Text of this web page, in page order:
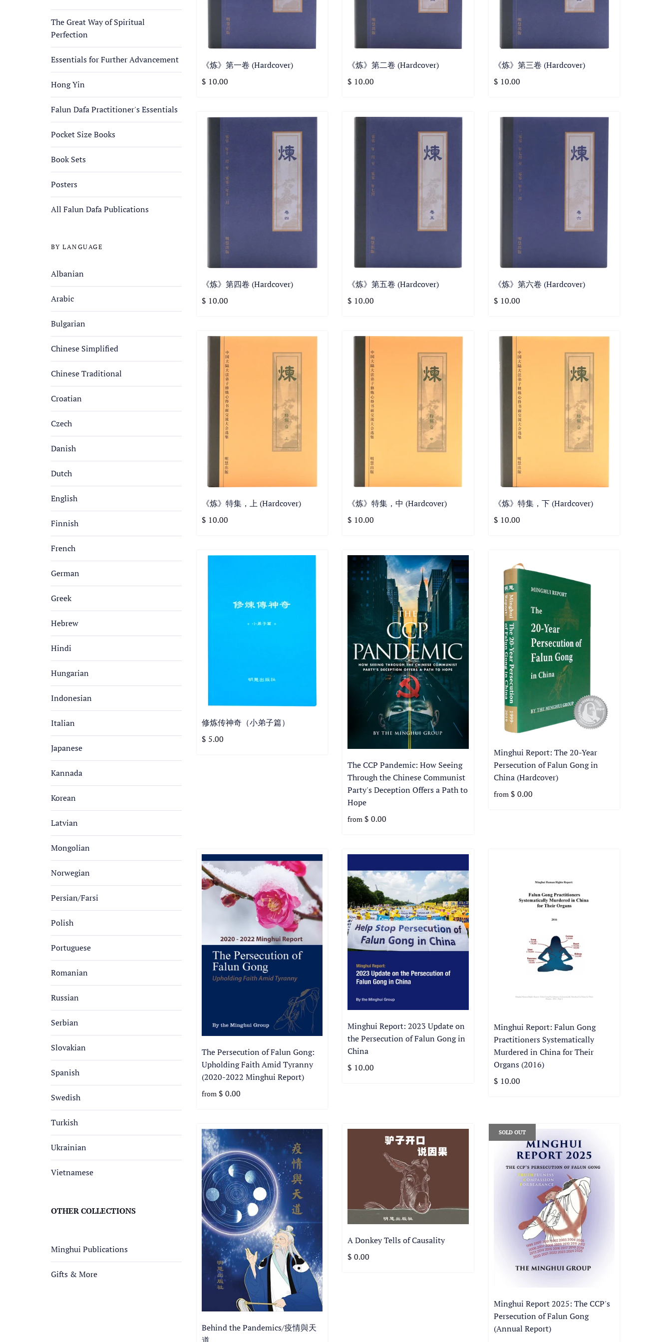
The Great Way of Spiritual
Perfection
Essentials for Further Advancement
Hong Yin
Falun Dafa Practitioner's Essentials
Pocket Size Books
Book Sets
Posters
All Falun Dafa Publications
BY LANGUAGE
Albanian
Arabic
Bulgarian
Chinese Simplified
Chinese Traditional
Croatian
Czech
Danish
Dutch
English
Finnish
French
German
Greek
Hebrew
Hindi
Hungarian
Indonesian
Italian
Japanese
Kannada
Korean
Latvian
Mongolian
Norwegian
Persian/Farsi
Polish
Portuguese
Romanian
Russian
Serbian
Slovakian
Spanish
Swedish
Turkish
Ukrainian
Vietnamese
OTHER COLLECTIONS
Minghui Publications
Gifts & More
《炼》第一卷 (Hardcover)
$ 10.00
《炼》第二卷 (Hardcover)
$ 10.00
《炼》第三卷 (Hardcover)
$ 10.00
《炼》第四卷 (Hardcover)
$ 10.00
《炼》第五卷 (Hardcover)
$ 10.00
《炼》第六卷 (Hardcover)
$ 10.00
《炼》特集，上 (Hardcover)
$ 10.00
《炼》特集，中 (Hardcover)
$ 10.00
《炼》特集，下 (Hardcover)
$ 10.00
修炼传神奇（小弟子篇）
$ 5.00
The CCP Pandemic: How Seeing
Through the Chinese Communist
Party's Deception Offers a Path to
Hope
from $ 0.00
Minghui Report: The 20-Year
Persecution of Falun Gong in
China (Hardcover)
from $ 0.00
The Persecution of Falun Gong:
Upholding Faith Amid Tyranny
(2020-2022 Minghui Report)
from $ 0.00
Minghui Report: 2023 Update on
the Persecution of Falun Gong in
China
$ 10.00
Minghui Report: Falun Gong
Practitioners Systematically
Murdered in China for Their
Organs (2016)
$ 10.00
Behind the Pandemics/疫情與天
A Donkey Tells of Causality
$ 0.00
Minghui Report 2025: The CCP's
Persecution of Falun Gong
(Annual Report)
SOLD OUT